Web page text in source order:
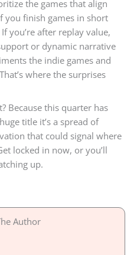
the games that align
you finish games in short
you’re after replay value,
or dynamic narrative
the indie games and
where the surprises
Because this quarter has
title it’s a spread of
that could signal where
locked in now, or you’ll
up.
Author